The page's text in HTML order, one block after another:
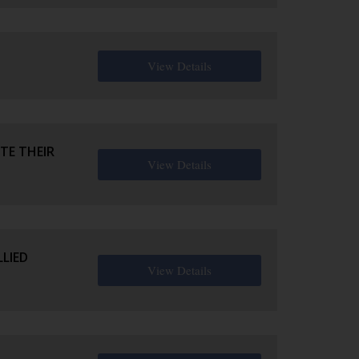
View Details
THEIR
View Details
View Details